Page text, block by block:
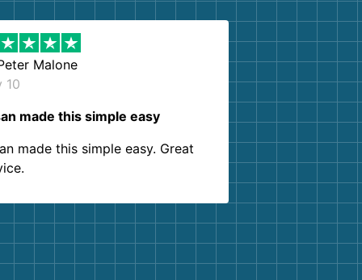
Malone
10
made this simple easy
made this simple easy. Great